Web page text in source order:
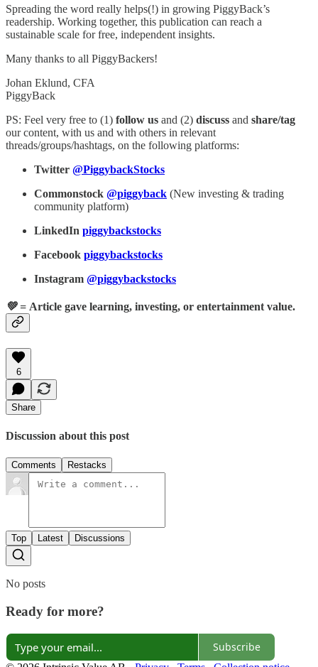
Spreading the word really helps(!) in growing PiggyBack’s
readership. Working together, this publication can reach a
sustainable scale for free, independent insights.
Many thanks to all PiggyBackers!
Johan Eklund, CFA
PiggyBack
PS: Feel very free to (1) follow us and (2) discuss and share/tag
our content, with us and with others in relevant
threads/groups/hashtags, on the following platforms:
Twitter @PiggybackStocks
Commonstock @piggyback (New investing & trading
community platform)
LinkedIn piggybackstocks
Facebook piggybackstocks
Instagram @piggybackstocks
💚 = Article gave learning, investing, or entertainment value.
6
Share
Discussion about this post
Comments Restacks
Top Latest Discussions
No posts
Ready for more?
Subscribe